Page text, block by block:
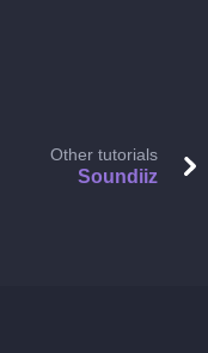
Other tutorials
Soundiiz